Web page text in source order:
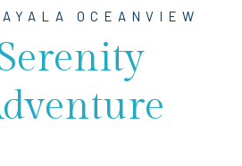
OCEANVIEW